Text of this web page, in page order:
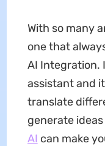
With so many
one that
AI Integration.
assistant and
translate
generate
AI can make